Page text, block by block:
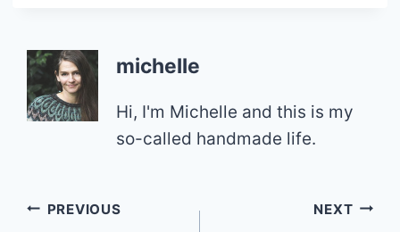
michelle
Hi, I'm Michelle and this is my
so-called handmade life.
Post
PREVIOUS NEXT